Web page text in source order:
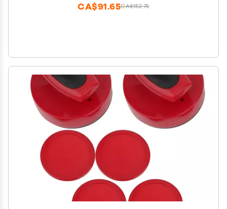
CA$152.75
CA$91.65